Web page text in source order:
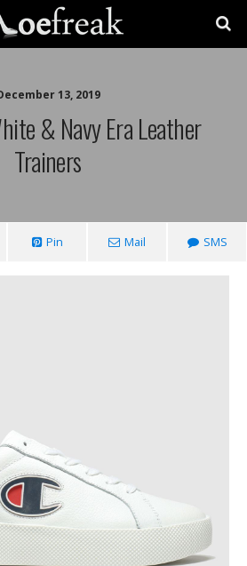
13, 2019
& Navy Era Leather
Trainers
Pin Mail SMS